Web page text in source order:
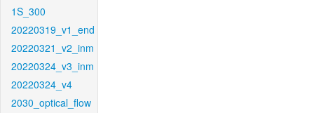
1S_300
20220319_v1_end
20220321_v2_inm
20220324_v3_inm
20220324_v4
2030_optical_flow